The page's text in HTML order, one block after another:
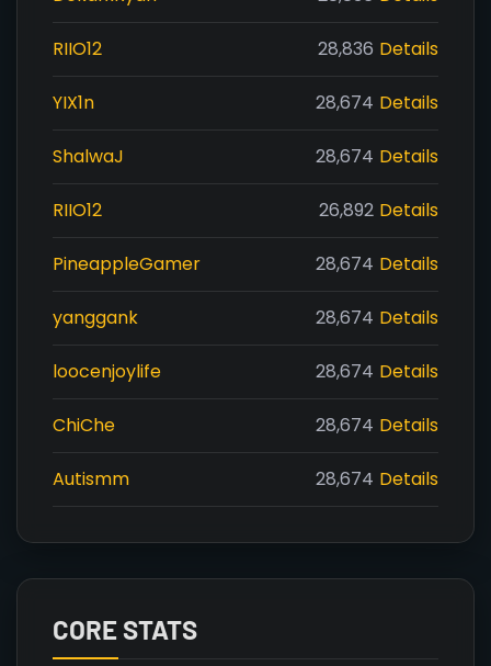
RIIO12 28,836 Details
YIX1n 28,674 Details
ShalwaJ 28,674 Details
RIIO12 26,892 Details
PineappleGamer 28,674 Details
yanggank 28,674 Details
loocenjoylife 28,674 Details
ChiChe 28,674 Details
Autismm 28,674 Details
CORE STATS